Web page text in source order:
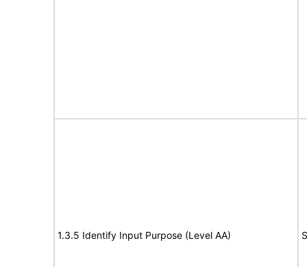
1.3.5 Identify Input Purpose (Level AA)